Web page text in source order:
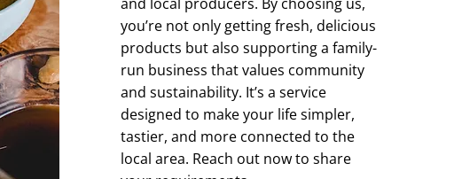
you’re not only getting fresh, delicious
products but also supporting a family-
run business that values community
and sustainability. It’s a service
designed to make your life simpler,
tastier, and more connected to the
local area. Reach out now to share